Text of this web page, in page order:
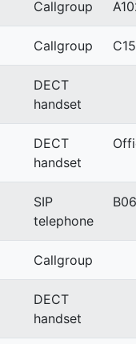
Callgroup
Callgroup
DECT
handset
DECT
handset
SIP
telephone
Callgroup
DECT
handset